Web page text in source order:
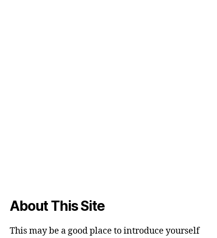
About This Site
This may be a good place to introduce yourself